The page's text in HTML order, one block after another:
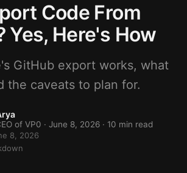
Code From
Yes, Here's How
GitHub export works, what
the caveats to plan for.
of VP0 · June 8, 2026 · 10 min read
8, 2026